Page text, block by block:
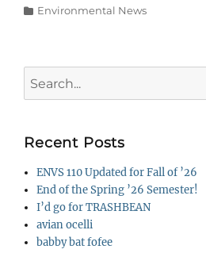
Categories
Environmental News
for:
Recent Posts
ENVS 110 Updated for Fall of ’26
End of the Spring ’26 Semester!
I’d go for TRASHBEAN
avian ocelli
babby bat fofee